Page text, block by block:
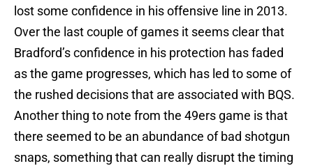
lost some confidence in his offensive line in 2013.
Over the last couple of games it seems clear that
Bradford’s confidence in his protection has faded
as the game progresses, which has led to some of
the rushed decisions that are associated with BQS.
Another thing to note from the 49ers game is that
there seemed to be an abundance of bad shotgun
snaps, something that can really disrupt the timing